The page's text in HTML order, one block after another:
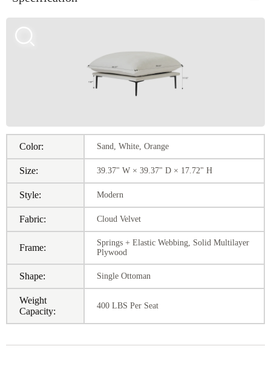
Color: Sand, White, Orange
Size: 39.37" W × 39.37" D × 17.72" H
Style: Modern
Fabric: Cloud Velvet
Frame:
Springs + Elastic Webbing, Solid Multilayer
Plywood
Shape: Single Ottoman
Weight
Capacity:
400 LBS Per Seat